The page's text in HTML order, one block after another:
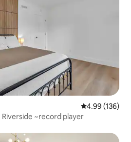
4.99 out of 5
4.99 (136)
Riverside ~record player